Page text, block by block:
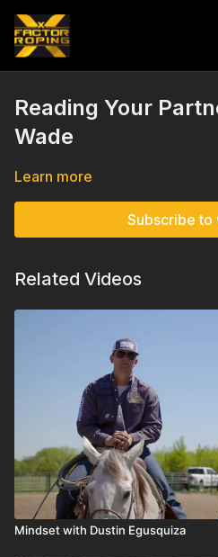
Reading Your
Wade
Learn more
Subscribe to
Related Videos
Mindset with Dustin Egusquiza